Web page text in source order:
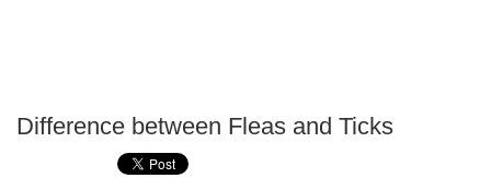
Difference between Fleas and Ticks